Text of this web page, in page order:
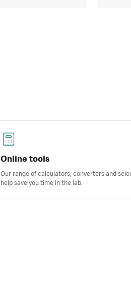
Online tools
Our range of calculators, converters and
help save you time in the lab.